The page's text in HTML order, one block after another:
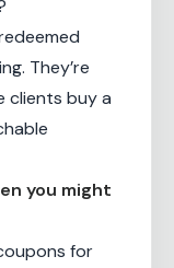
They’re
clients buy a
you might
for